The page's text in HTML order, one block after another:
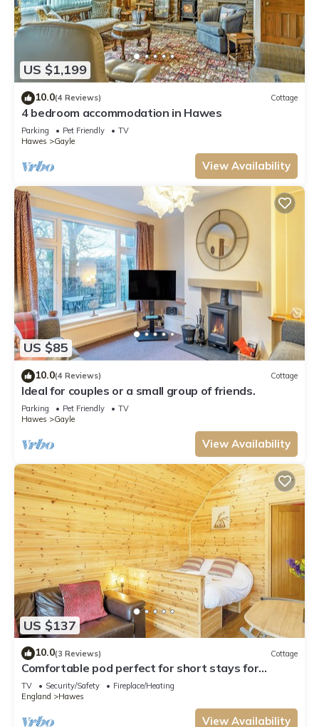
US $1,199
10.0(4 Reviews) Cottage
4 bedroom accommodation in Hawes
Parking Pet Friendly
TV
Hawes
Gayle
View Availability
US $85
10.0(4 Reviews) Cottage
Ideal for couples or a small group of friends.
Parking Pet Friendly
TV
Hawes
Gayle
View Availability
US $137
10.0(3 Reviews) Cottage
Comfortable pod perfect for short stays for
couples with a sense of fun.
TV Security/Safety
Fireplace/Heating
England
Hawes
View Availability